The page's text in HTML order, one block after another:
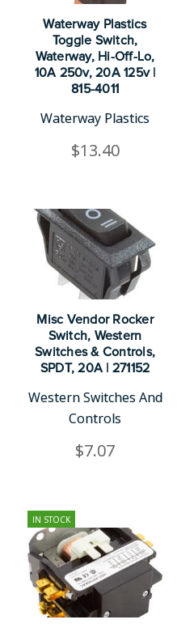
Waterway Plastics
Toggle Switch,
Waterway, Hi-Off-Lo,
10A 250v, 20A 125v |
815-4011
Waterway Plastics
$13.40
Misc Vendor Rocker
Switch, Western
Switches & Controls,
SPDT, 20A | 271152
Western Switches And
Controls
$7.07
IN STOCK